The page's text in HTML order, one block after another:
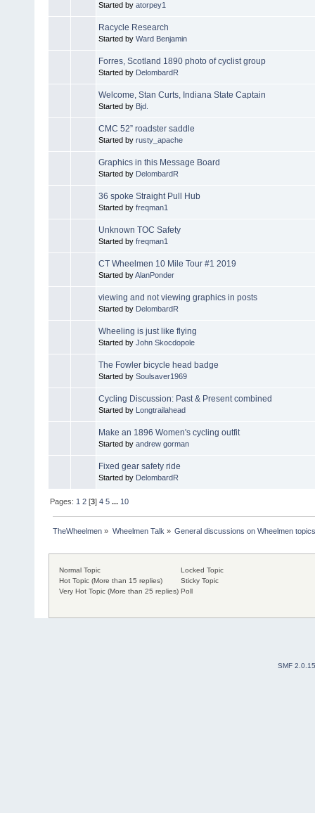
Started by atorpey1
Racycle Research
Started by Ward Benjamin
Forres, Scotland 1890 photo of cyclist group
Started by DelombardR
Welcome, Stan Curts, Indiana State Captain
Started by Bjd.
CMC 52” roadster saddle
Started by rusty_apache
Graphics in this Message Board
Started by DelombardR
36 spoke Straight Pull Hub
Started by freqman1
Unknown TOC Safety
Started by freqman1
CT Wheelmen 10 Mile Tour #1 2019
Started byAlanPonder
viewing and not viewing graphics in posts
Started by DelombardR
Wheeling is just like flying
Started by John Skocdopole
The Fowler bicycle head badge
Started by Soulsaver1969
Cycling Discussion: Past & Present combined
Started by Longtrailahead
Make an 1896 Women's cycling outfit
Started by andrew gorman
Fixed gear safety ride
Started by DelombardR
Pages: 1 2 [3]4 5 ... 10
TheWheelmen » Wheelmen Talk » General discussions on Wheelmen
Normal Topic
Hot Topic (More than 15 replies)
Very Hot Topic (More than 25 replies)
Locked Topic
Sticky Topic
Poll
SMF 2.0.15